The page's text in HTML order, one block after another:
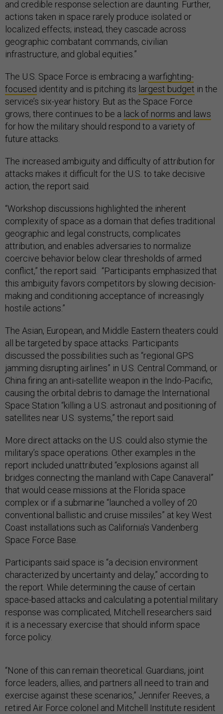
and credible response selection are daunting. Further,
actions taken in space rarely produce isolated or
localized effects; instead, they cascade across
geographic combatant commands, civilian
infrastructure, and global equities.”
The U.S. Space Force is embracing a warfighting-
focused identity and is pitching its largest budget in the
service’s six-year history. But as the Space Force
grows, there continues to be a lack of norms and laws
for how the military should respond to a variety of
future attacks.
The increased ambiguity and difficulty of attribution for
attacks makes it difficult for the U.S. to take decisive
action, the report said.
“Workshop discussions highlighted the inherent
complexity of space as a domain that defies traditional
geographic and legal constructs, complicates
attribution, and enables adversaries to normalize
coercive behavior below clear thresholds of armed
conflict,” the report said. “Participants emphasized that
this ambiguity favors competitors by slowing decision-
making and conditioning acceptance of increasingly
hostile actions.”
The Asian, European, and Middle Eastern theaters could
all be targeted by space attacks. Participants
discussed the possibilities such as “regional GPS
jamming disrupting airlines” in U.S. Central Command, or
China firing an anti-satellite weapon in the Indo-Pacific,
causing the orbital debris to damage the International
Space Station “killing a U.S. astronaut and positioning of
satellites near U.S. systems,” the report said.
More direct attacks on the U.S. could also stymie the
military’s space operations. Other examples in the
report included unattributed “explosions against all
bridges connecting the mainland with Cape Canaveral”
that would cease missions at the Florida space
complex or if a submarine “launched a volley of 20
conventional ballistic and cruise missiles” at key West
Coast installations such as California’s Vandenberg
Space Force Base.
Participants said space is “a decision environment
characterized by uncertainty and delay,” according to
the report. While determining the cause of certain
space-based attacks and calculating a potential military
response was complicated, Mitchell researchers said
it is a necessary exercise that should inform space
force policy.
“None of this can remain theoretical. Guardians, joint
force leaders, allies, and partners all need to train and
exercise against these scenarios,” Jennifer Reeves, a
retired Air Force colonel and Mitchell Institute resident